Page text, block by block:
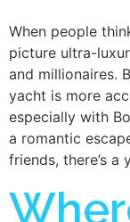
When people
picture ultra-
and millionaires.
yacht is more
especially with
a romantic
friends, there’s